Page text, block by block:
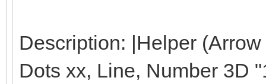
Description: |Helper
Dots xx, Line, Number 3D